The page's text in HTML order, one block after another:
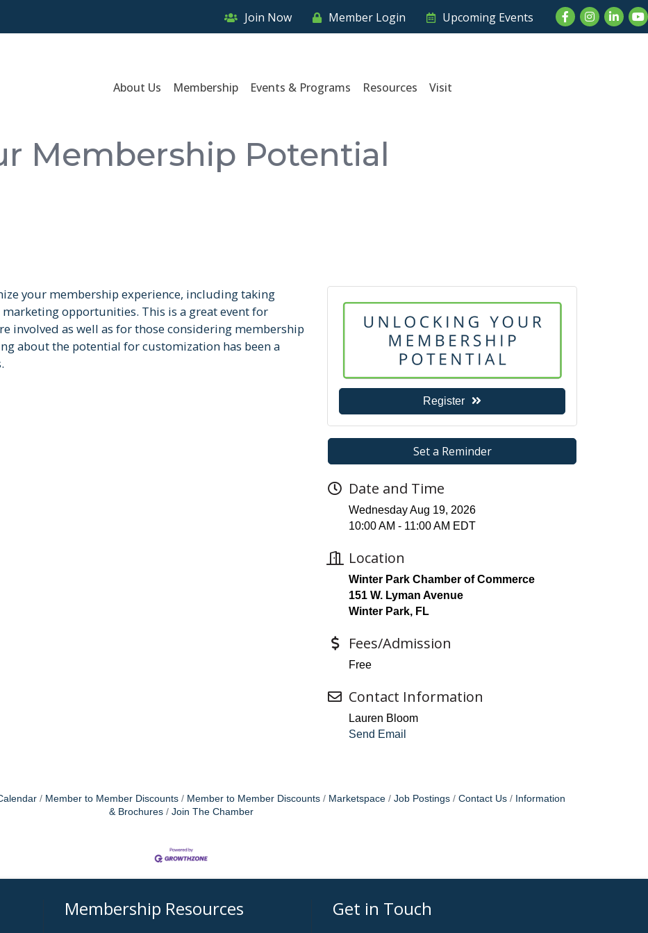
Join Now Member Login Upcoming Events FacebookInstagram
About Us Membership Events & Programs Resources Visit
Membership Potential
your membership experience, including taking
opportunities. This is a great event for
involved as well as for those considering membership
about the potential for customization has been a
Register
Set a Reminder
Date and Time
Wednesday Aug 19, 2026
10:00 AM - 11:00 AM EDT
Location
Winter Park Chamber of Commerce
151 W. Lyman Avenue
Winter Park, FL
Fees/Admission
Free
Contact Information
Lauren Bloom
Send Email
Member to Member Discounts Member to Member Discounts Marketspace Job Postings Contact Us
Information
& Brochures
Join The Chamber
Membership Resources Get in Touch